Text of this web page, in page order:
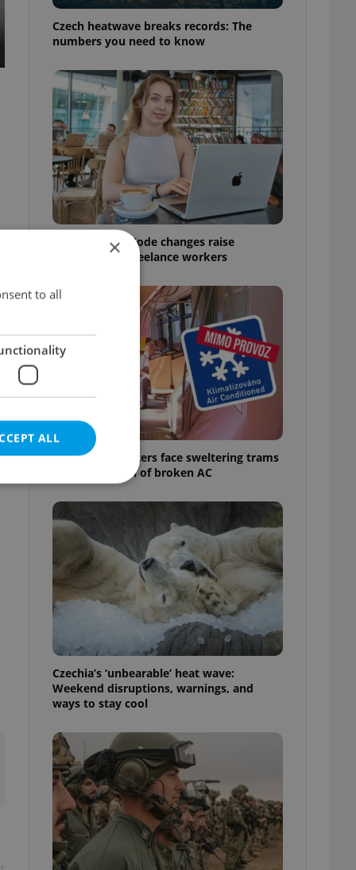
Czech heatwave breaks records: The
numbers you need to know
Czech Labour Code changes raise
questions for freelance workers
Prague commuters face sweltering trams
as drivers warn of broken AC
Czechia’s ‘unbearable’ heat wave:
Weekend disruptions, warnings, and
ways to stay cool
×
to all
ALL
estate
agency profile
to end
of user votes
the correct
advertisers of a
is necessary to
presence and
triggered on
to ensure
and to ensure